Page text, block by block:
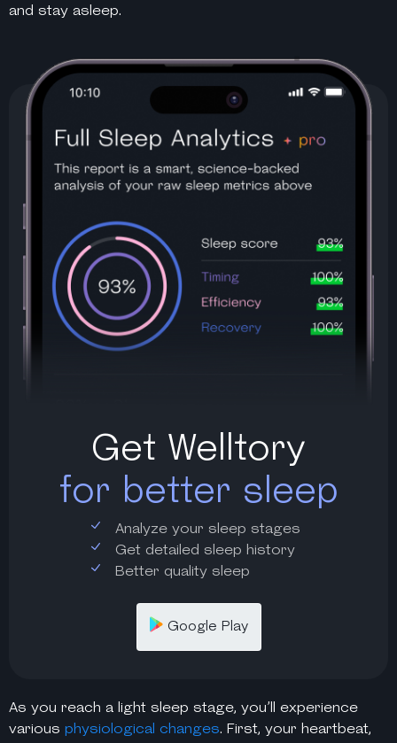
and stay asleep.
Get Welltory
for better sleep
Analyze your sleep stages
Get detailed sleep history
Better quality sleep
Google Play
As you reach a light sleep stage, you’ll experience
various physiological changes. First, your heartbeat,